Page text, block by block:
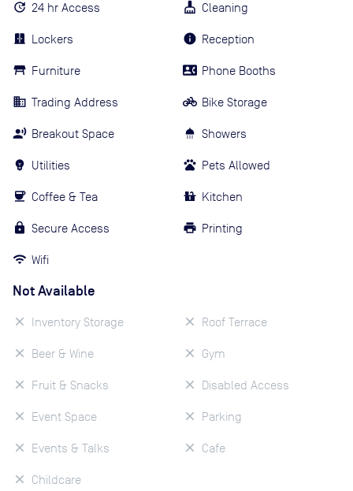
24 hr Access
Lockers
Furniture
Trading Address
Breakout Space
Utilities
Coffee & Tea
Secure Access
Wifi
Cleaning
Reception
Phone Booths
Bike Storage
Showers
Pets Allowed
Kitchen
Printing
Not Available
Inventory Storage
Beer & Wine
Fruit & Snacks
Event Space
Events & Talks
Childcare
Roof Terrace
Gym
Disabled Access
Parking
Cafe